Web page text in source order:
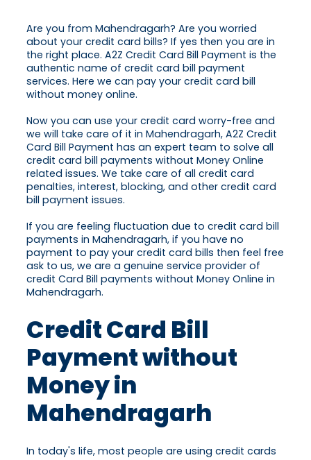
Are you from Mahendragarh? Are you worried
about your credit card bills? If yes then you are in
the right place. A2Z Credit Card Bill Payment is the
authentic name of credit card bill payment
services. Here we can pay your credit card bill
without money online.
Now you can use your credit card worry-free and
we will take care of it in Mahendragarh, A2Z Credit
Card Bill Payment has an expert team to solve all
credit card bill payments without Money Online
related issues. We take care of all credit card
penalties, interest, blocking, and other credit card
bill payment issues.
If you are feeling fluctuation due to credit card bill
payments in Mahendragarh, if you have no
payment to pay your credit card bills then feel free
ask to us, we are a genuine service provider of
credit Card Bill payments without Money Online in
Mahendragarh.
Credit Card Bill
Payment without
Money in
Mahendragarh
In today's life, most people are using credit cards